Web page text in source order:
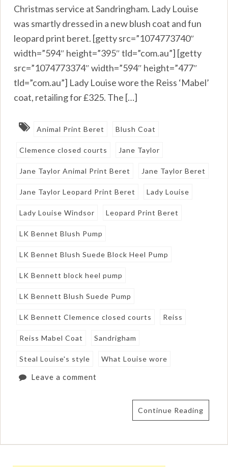
Christmas service at Sandringham. Lady Louise
was smartly dressed in a new blush coat and fun
leopard print beret. [getty src=”1074773740″
width=”594″ height=”395″ tld=”com.au”] [getty
src=”1074773374″ width=”594″ height=”477″
tld=”com.au”] Lady Louise wore the Reiss ‘Mabel’
coat, retailing for £325. The […]
Animal Print Beret Blush Coat
Clemence closed courts Jane Taylor
Jane Taylor Animal Print Beret Jane Taylor Beret
Jane Taylor Leopard Print Beret Lady Louise
Lady Louise Windsor Leopard Print Beret
LK Bennet Blush Pump
LK Bennet Blush Suede Block Heel Pump
LK Bennett block heel pump
LK Bennett Blush Suede Pump
LK Bennett Clemence closed courts Reiss
Reiss Mabel Coat Sandrigham
Steal Louise's style What Louise wore
Leave a comment
Continue Reading